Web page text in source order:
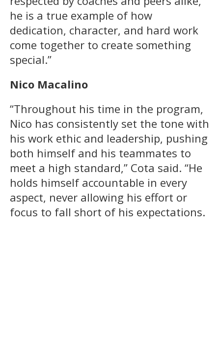
he is a true example of how
dedication, character, and hard work
come together to create something
special.”
Nico Macalino
“Throughout his time in the program,
Nico has consistently set the tone with
his work ethic and leadership, pushing
both himself and his teammates to
meet a high standard,” Cota said. “He
holds himself accountable in every
aspect, never allowing his effort or
focus to fall short of his expectations.